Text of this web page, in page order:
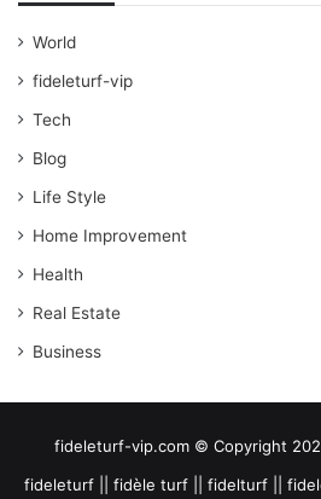
World
fideleturf-vip
Tech
Blog
Life Style
Home Improvement
Health
Real Estate
Business
fideleturf-vip.com © Copyright
fideleturf || fidèle turf || fidelturf ||